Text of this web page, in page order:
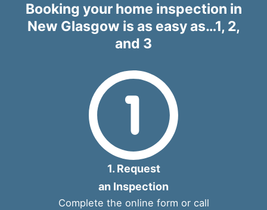
Booking your home inspection in
New Glasgow is as easy as…1, 2,
and 3
1. Request
an Inspection
Complete the online form or call